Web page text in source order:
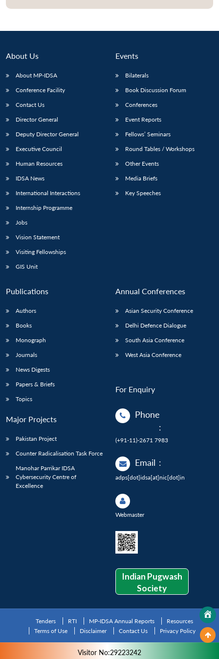
About Us
About MP-IDSA
Conference Facility
Contact Us
Director General
Deputy Director General
Executive Council
Human Resources
IDSA News
International Interactions
Internship Programme
Jobs
Vision Statement
Visiting Fellowships
GIS Unit
Events
Bilaterals
Book Discussion Forum
Conferences
Event Reports
Fellows’ Seminars
Round Tables / Workshops
Other Events
Media Briefs
Key Speeches
Publications
Authors
Books
Monograph
Journals
News Digests
Papers & Briefs
Topics
Major Projects
Pakistan Project
Counter Radicalisation Task Force
Manohar Parrikar IDSA
Cybersecurity Centre of
Excellence
Annual Conferences
Asian Security Conference
Delhi Defence Dialogue
South Asia Conference
West Asia Conference
For Enquiry
Phone
:
(+91-11)-2671 7983
Email :
adps[dot]idsa[at]nic[dot]in
Webmaster
Indian Pugwash
Society
Tenders RTI MP-IDSA Annual Reports
Resources
Terms of Use
Disclaimer Contact Us Privacy Policy
Visitor No:29223242